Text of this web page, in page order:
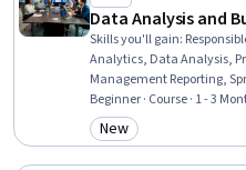
Data Analysis and
Skills you'll gain:
Analytics, Data Analysis,
Management Reporting,
Prompt Patterns, Excel
Ethics, Business Reporting,
Support Systems, Business
Beginner · Course · 1 - 3
Category: New
New